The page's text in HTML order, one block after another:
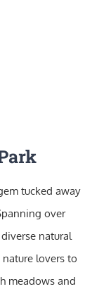
tucked away
over
natural
lovers to
meadows and